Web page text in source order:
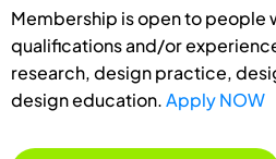
Membership is open to people
qualifications and/or
research, design practice,
design education.Apply NOW